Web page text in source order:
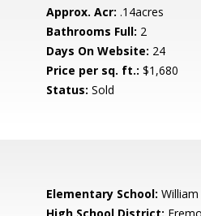
Approx. Acr: .14acres
Bathrooms Full: 2
Days On Website: 24
Price per sq. ft.: $1,680
Status: Sold
Elementary School: